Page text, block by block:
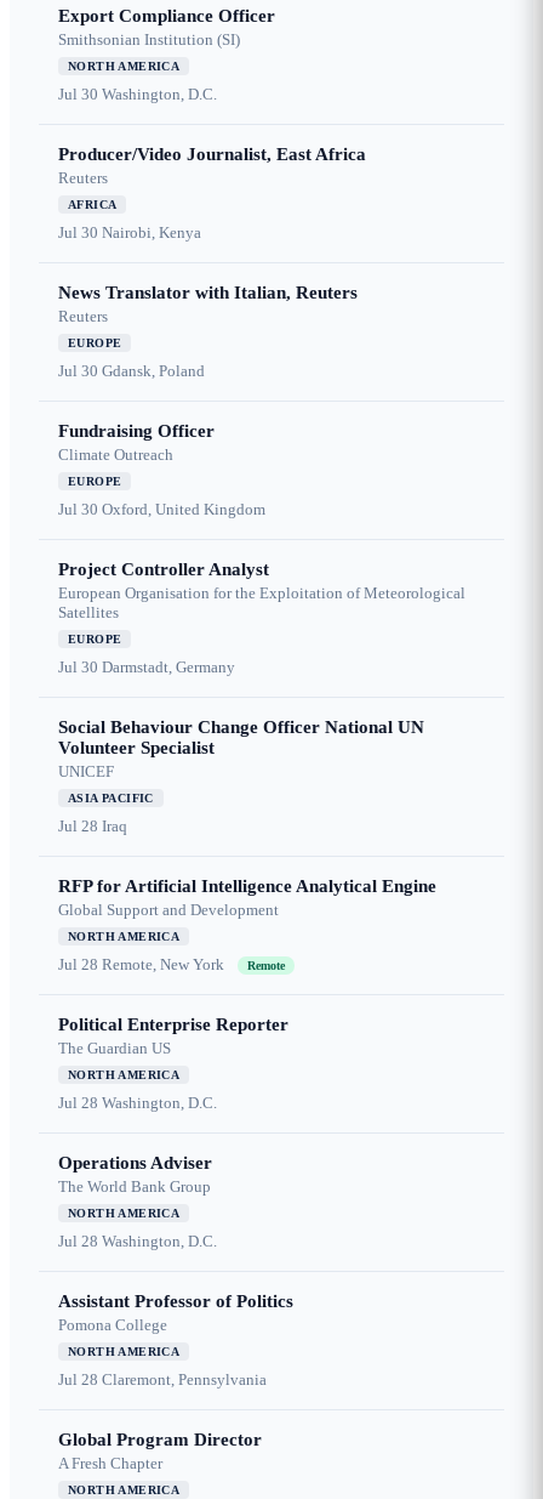
Export Compliance Officer
Smithsonian Institution (SI)
NORTH AMERICA
Jul 30 Washington, D.C.
Producer/Video Journalist, East Africa
Reuters
AFRICA
Jul 30 Nairobi, Kenya
News Translator with Italian, Reuters
Reuters
EUROPE
Jul 30 Gdansk, Poland
Fundraising Officer
Climate Outreach
EUROPE
Jul 30 Oxford, United Kingdom
Project Controller Analyst
European Organisation for the Exploitation of Meteorological
Satellites
EUROPE
Jul 30 Darmstadt, Germany
Social Behaviour Change Officer National UN
Volunteer Specialist
UNICEF
ASIA PACIFIC
Jul 28 Iraq
RFP for Artificial Intelligence Analytical Engine
Global Support and Development
NORTH AMERICA
Jul 28 Remote, New York Remote
Political Enterprise Reporter
The Guardian US
NORTH AMERICA
Jul 28 Washington, D.C.
Operations Adviser
The World Bank Group
NORTH AMERICA
Jul 28 Washington, D.C.
Assistant Professor of Politics
Pomona College
NORTH AMERICA
Jul 28 Claremont, Pennsylvania
Global Program Director
A Fresh Chapter
NORTH AMERICA